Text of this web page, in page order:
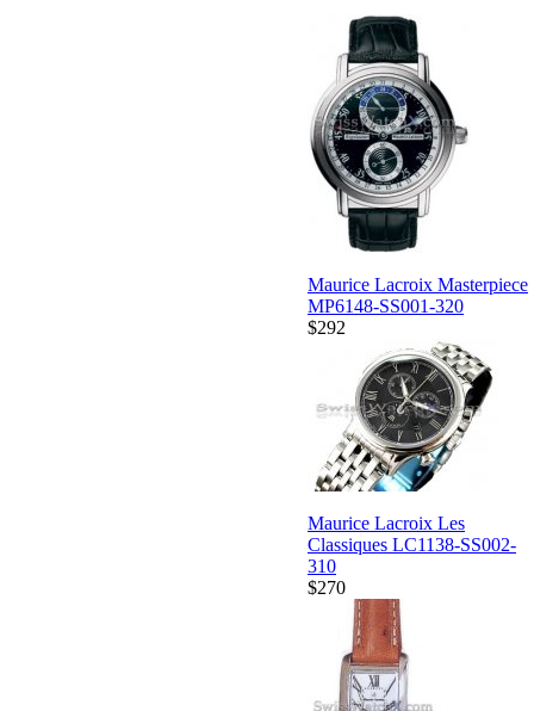
Maurice Lacroix Masterpiece
MP6148-SS001-320
$292
Maurice Lacroix Les
Classiques LC1138-SS002-
310
$270